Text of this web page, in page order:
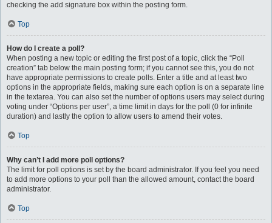
checking the add signature box within the posting form.
Top
How do I create a poll?
When posting a new topic or editing the first post of a topic, click the “Poll
creation” tab below the main posting form; if you cannot see this, you do not
have appropriate permissions to create polls. Enter a title and at least two
options in the appropriate fields, making sure each option is on a separate line
in the textarea. You can also set the number of options users may select during
voting under “Options per user”, a time limit in days for the poll (0 for infinite
duration) and lastly the option to allow users to amend their votes.
Top
Why can’t I add more poll options?
The limit for poll options is set by the board administrator. If you feel you need
to add more options to your poll than the allowed amount, contact the board
administrator.
Top